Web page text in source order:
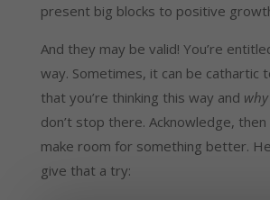
present big blocks to positive
And they may be valid! You’re
way. Sometimes, it can be cathartic
that you’re thinking this way and why
don’t stop there. Acknowledge,
make room for something better.
give that a try: